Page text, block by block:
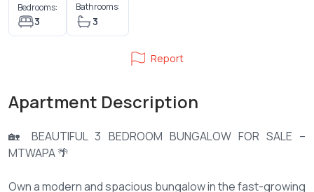
Bedrooms:
3
Bathrooms:
3
Report
Apartment Description
🏡 BEAUTIFUL 3 BEDROOM BUNGALOW FOR SALE –
MTWAPA 🌴
Own a modern and spacious bungalow in the fast-growing